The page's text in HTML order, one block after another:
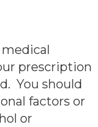
prescription
You should
factors or
or